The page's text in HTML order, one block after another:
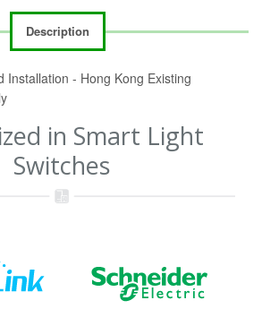
Description
Installation - Hong Kong Existing
in Smart Light
Switches